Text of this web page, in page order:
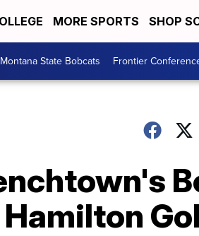
MORE SPORTS SHOP
Montana State Bobcats Frontier